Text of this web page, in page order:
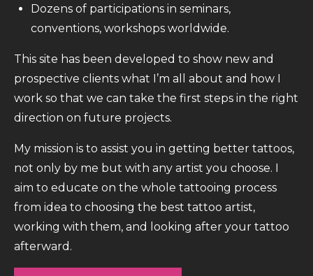
Dozens of participations in seminars,
conventions, workshops worldwide.
This site has been developed to show new and
prospective clients what I’m all about and how I
work so that we can take the first steps in the right
direction on future projects.
My mission is to assist you in getting better tattoos,
not only by me but with any artist you choose. I
aim to educate on the whole tattooing process
from idea to choosing the best tattoo artist,
working with them, and looking after your tattoo
afterward.